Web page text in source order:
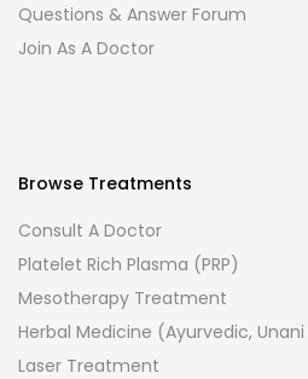
Questions & Answer Forum
Join As A Doctor
Browse Treatments
Consult A Doctor
Platelet Rich Plasma (PRP)
Mesotherapy Treatment
Herbal Medicine (Ayurvedic,
Laser Treatment